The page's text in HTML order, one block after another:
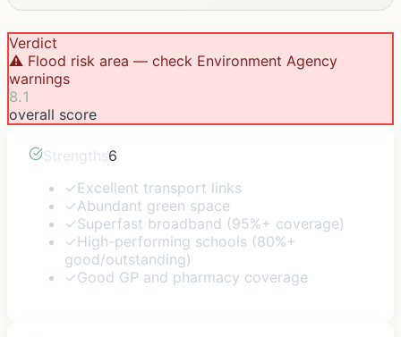
Verdict
⚠️ Flood risk area — check Environment Agency
warnings
8.1
overall score
Strengths6
✓Excellent transport links
✓Abundant green space
✓Superfast broadband (95%+ coverage)
✓High-performing schools (80%+
good/outstanding)
✓Good GP and pharmacy coverage